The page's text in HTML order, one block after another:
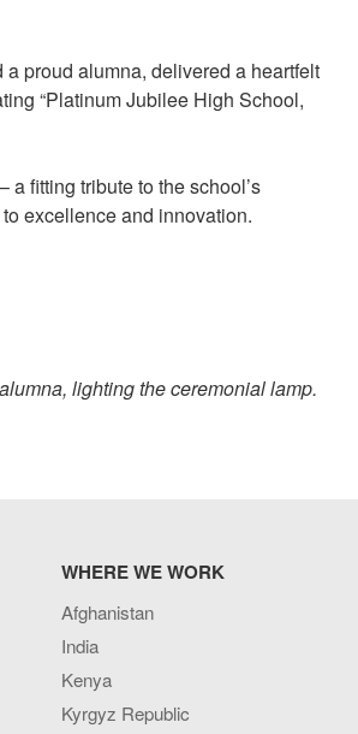
proud alumna, delivered a heartfelt
“Platinum Jubilee High School,
a fitting tribute to the school’s
excellence and innovation.
lighting the ceremonial lamp.
WHERE WE WORK
Afghanistan
India
Kenya
Kyrgyz Republic